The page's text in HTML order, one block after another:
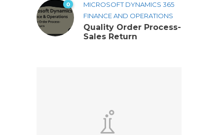
0
MICROSOFT DYNAMICS 365
FINANCE AND OPERATIONS
Quality Order Process-
Sales Return